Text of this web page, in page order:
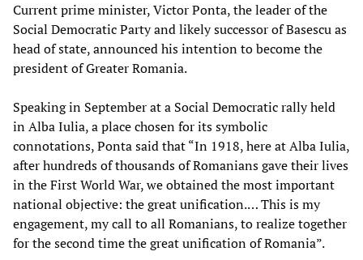
Current prime minister, Victor Ponta, the leader of the
Social Democratic Party and likely successor of Basescu as
head of state, announced his intention to become the
president of Greater Romania.
Speaking in September at a Social Democratic rally held
in Alba Iulia, a place chosen for its symbolic
connotations, Ponta said that “In 1918, here at Alba Iulia,
after hundreds of thousands of Romanians gave their lives
in the First World War, we obtained the most important
national objective: the great unification.… This is my
engagement, my call to all Romanians, to realize together
for the second time the great unification of Romania”.